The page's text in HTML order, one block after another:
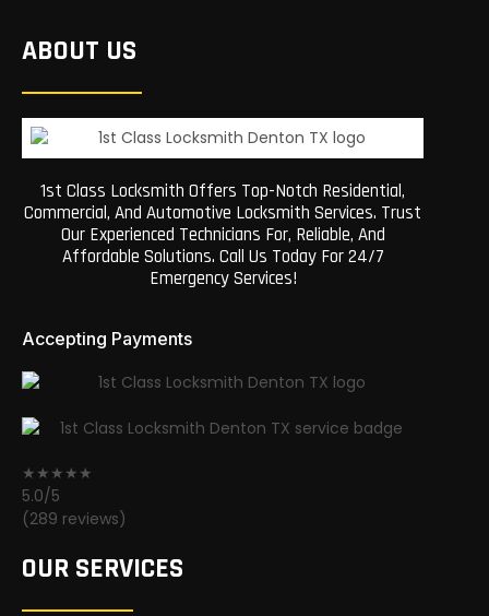
ABOUT US
1st Class Locksmith Offers Top-Notch Residential,
Commercial, And Automotive Locksmith Services. Trust
Our Experienced Technicians For, Reliable, And
Affordable Solutions. Call Us Today For 24/7
Emergency Services!
Accepting Payments
★★★★★
5.0/5
(289 reviews)
OUR SERVICES